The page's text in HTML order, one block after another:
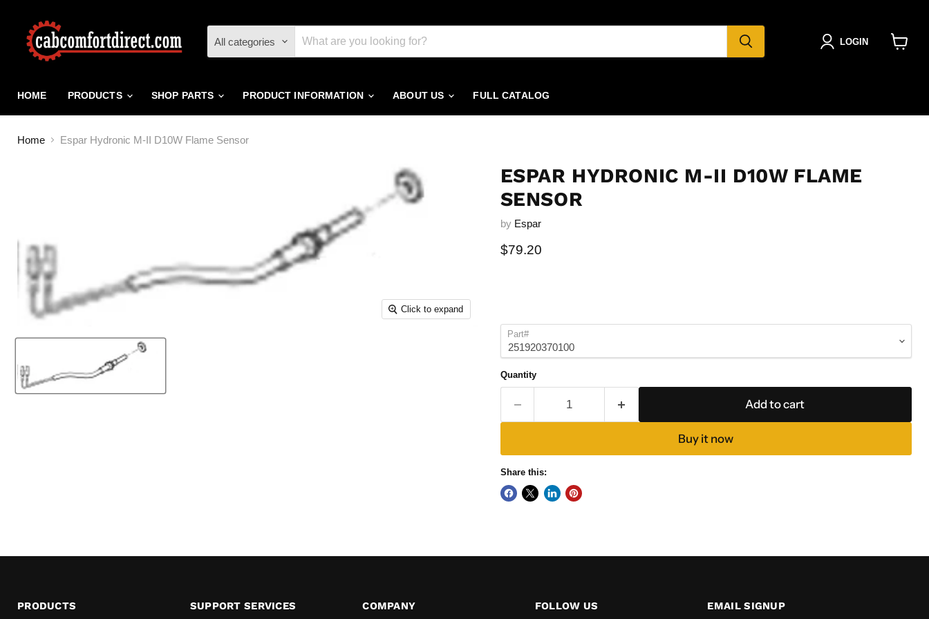
All categories LOGIN
HOME PRODUCTS SHOP PARTS PRODUCT INFORMATION ABOUT US FULL CATALOG
Home Espar Hydronic M-II D10W Flame Sensor
Click to expand
ESPAR HYDRONIC M-II D10W FLAME
SENSOR
by Espar
Current price
$79.20
Part#
Quantity
Add to cart
Buy it now
Share this:
PRODUCTS SUPPORT SERVICES COMPANY FOLLOW US EMAIL SIGNUP